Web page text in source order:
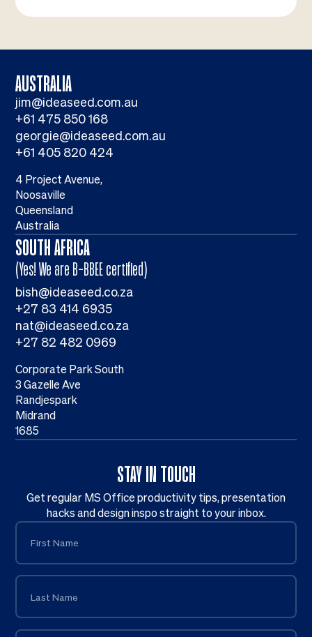
STAY IN TOUCH
Get regular MS Office productivity tips, presentation
hacks and design inspo straight to your inbox.
AUSTRALIA
jim@ideaseed.com.au
+61 475 850 168
georgie@ideaseed.com.au
+61 405 820 424
4 Project Avenue,
Noosaville
Queensland
Australia
SOUTH AFRICA
(Yes! We are B-BBEE certified)
bish@ideaseed.co.za
+27 83 414 6935
nat@ideaseed.co.za
+27 82 482 0969
Corporate Park South
3 Gazelle Ave
Randjespark
Midrand
1685